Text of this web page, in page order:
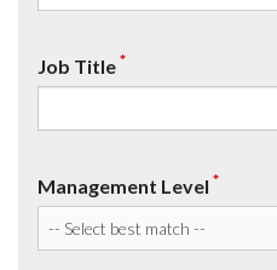
Job Title*
Management Level *